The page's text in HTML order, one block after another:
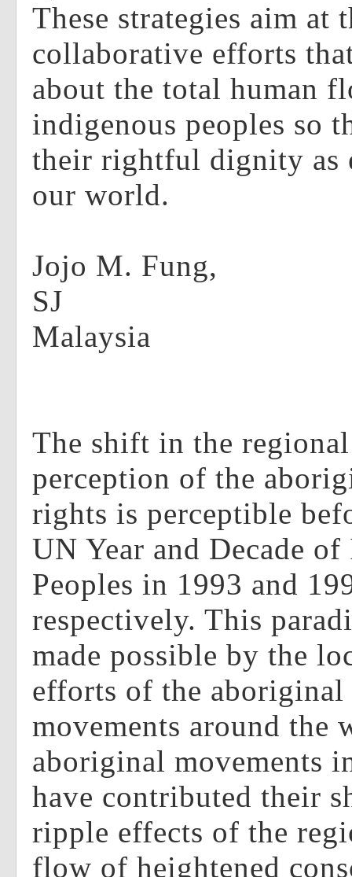
These strategies aim at
collaborative efforts
about the total human
indigenous peoples so
their rightful dignity as
our world.
Jojo M. Fung,
Malaysia
The shift in the
perception of the
rights is perceptible
UN Year and Decade
Peoples in 1993 and
respectively. This
made possible by the
efforts of the aboriginal
movements around the
aboriginal movements
have contributed their
ripple effects of the
flow of heightened